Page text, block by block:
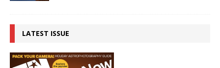
LATEST ISSUE